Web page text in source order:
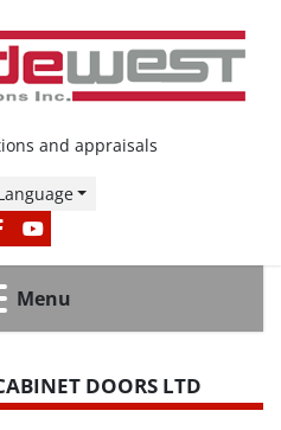
and appraisals
YOUTUBE
Menu
DOORS LTD